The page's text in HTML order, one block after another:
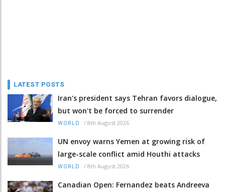
LATEST POSTS
Iran's president says Tehran favors dialogue,
but won't be forced to surrender
WORLD / 8th August 2026
UN envoy warns Yemen at growing risk of
large-scale conflict amid Houthi attacks
WORLD / 8th August 2026
Canadian Open: Fernandez beats Andreeva